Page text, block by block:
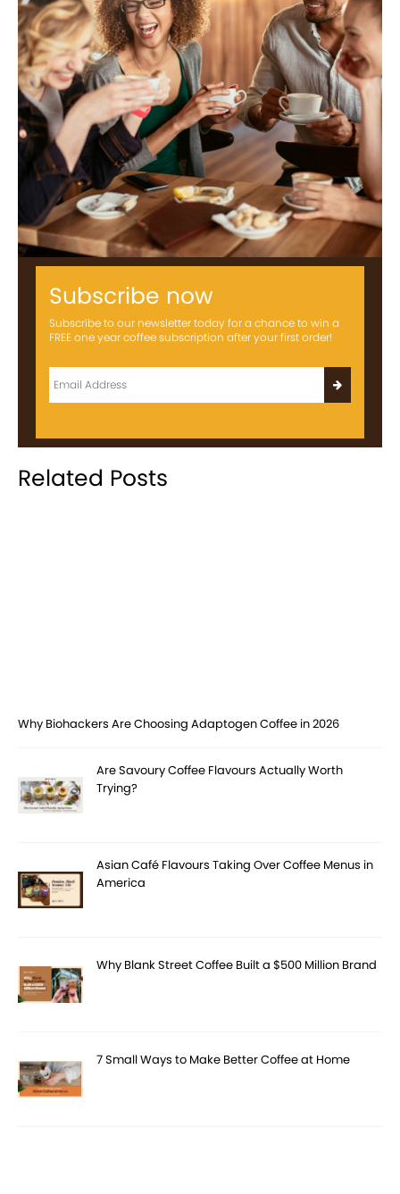
Subscribe now
Subscribe to our newsletter today for a chance to win a
FREE one year coffee subscription after your first order!
Related Posts
Why Biohackers Are Choosing Adaptogen Coffee in 2026
Are Savoury Coffee Flavours Actually Worth
Trying?
Asian Café Flavours Taking Over Coffee Menus in
America
Why Blank Street Coffee Built a $500 Million Brand
7 Small Ways to Make Better Coffee at Home